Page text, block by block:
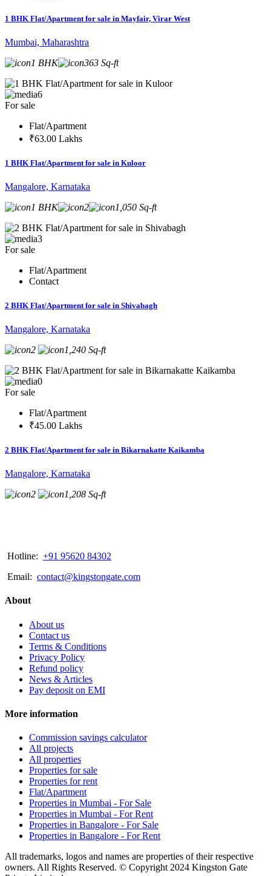
1 BHK Flat/Apartment for sale in Mayfair, Virar West
Mumbai, Maharashtra
1 BHK
363 Sq-ft
6
For sale
Flat/Apartment
₹63.00 Lakhs
1 BHK Flat/Apartment for sale in Kuloor
Mangalore, Karnataka
1 BHK
2 1,050 Sq-ft
3
For sale
Flat/Apartment
Contact
2 BHK Flat/Apartment for sale in Shivabagh
Mangalore, Karnataka
2
1,240 Sq-ft
0
For sale
Flat/Apartment
₹45.00 Lakhs
2 BHK Flat/Apartment for sale in Bikarnakatte Kaikamba
Mangalore, Karnataka
2
1,208 Sq-ft
Hotline: +91 95620 84302
Email: contact@kingstongate.com
About
About us
Contact us
Terms & Conditions
Privacy Policy
Refund policy
News & Articles
Pay deposit on EMI
More information
Commission savings calculator
All projects
All properties
Properties for sale
Properties for rent
Flat/Apartment
Properties in Mumbai - For Sale
Properties in Mumbai - For Rent
Properties in Bangalore - For Sale
Properties in Bangalore - For Rent
All trademarks, logos and names are properties of their respective
owners. All Rights Reserved. © Copyright 2024 Kingston Gate